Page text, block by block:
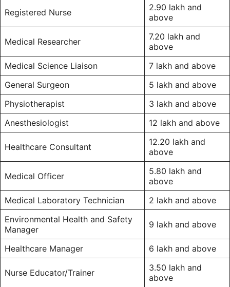
Registered Nurse
2.90 lakh and
above
Medical Researcher
7.20 lakh and
above
Medical Science Liaison
7 lakh and above
General Surgeon
5 lakh and above
Physiotherapist
3 lakh and above
Anesthesiologist
12 lakh and above
Healthcare Consultant
12.20 lakh and
above
Medical Officer
5.80 lakh and
above
Medical Laboratory Technician
2 lakh and above
Environmental Health and Safety
Manager
9 lakh and above
Healthcare Manager 6 lakh and above
Nurse Educator/Trainer
3.50 lakh and
above